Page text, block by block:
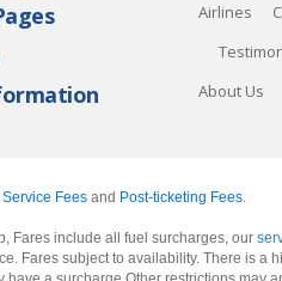
Airlines
About Us
Service Fees and Post-ticketing Fees.
Fares include all fuel surcharges, our
Fares subject to availability. There is a